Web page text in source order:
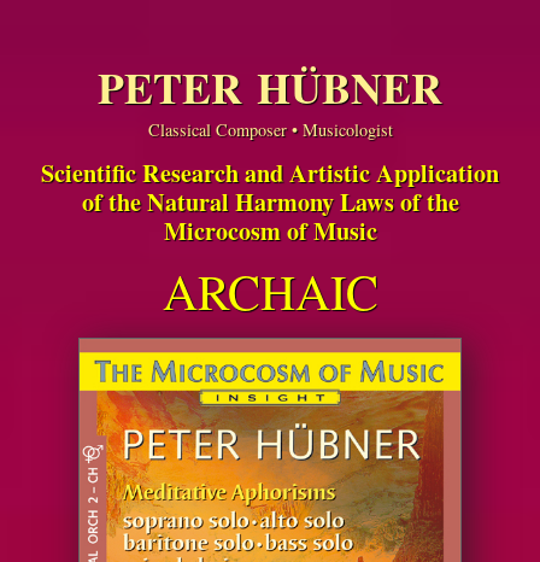
PETER HÜBNER
Classical Composer • Musicologist
Scientific Research and Artistic Application
of the Natural Harmony Laws of the
Microcosm of Music
ARCHAIC